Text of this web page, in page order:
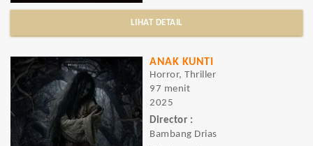
LIHAT DETAIL
ANAK KUNTI
Horror, Thriller
97 menit
2025
Director :
Bambang Drias